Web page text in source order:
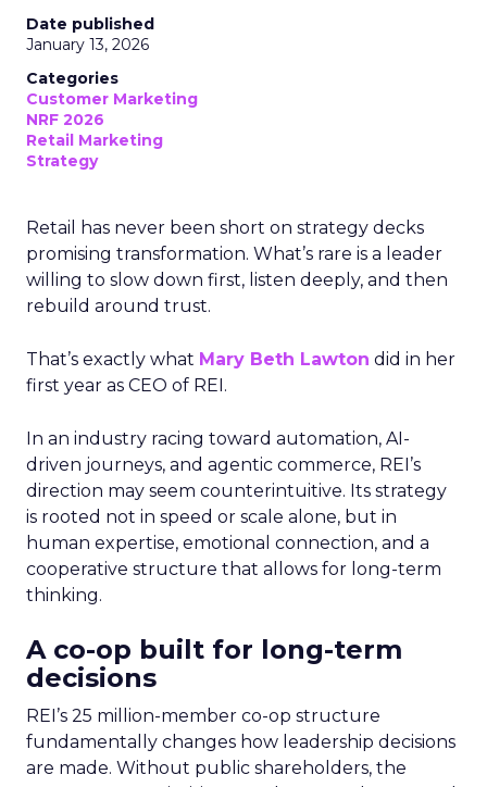
Date published
January 13, 2026
Categories
Customer Marketing
NRF 2026
Retail Marketing
Strategy
Retail has never been short on strategy decks
promising transformation. What’s rare is a leader
willing to slow down first, listen deeply, and then
rebuild around trust.
That’s exactly what Mary Beth Lawton did in her
first year as CEO of REI.
In an industry racing toward automation, AI-
driven journeys, and agentic commerce, REI’s
direction may seem counterintuitive. Its strategy
is rooted not in speed or scale alone, but in
human expertise, emotional connection, and a
cooperative structure that allows for long-term
thinking.
A co-op built for long-term
decisions
REI’s 25 million-member co-op structure
fundamentally changes how leadership decisions
are made. Without public shareholders, the